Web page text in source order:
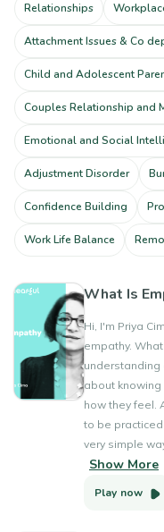
Relationships
Attachment Issues & Co
Child and Adolescent
Couples Relationship and
Emotional and Social
Adjustment Disorder
Confidence Building
Work Life Balance
What Is
Hi, I'm Priya
empathy.
about
how they feel.
to be
very simple
Show More
Play now